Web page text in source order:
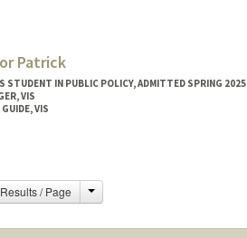
Patrick
STUDENT IN PUBLIC POLICY, ADMITTED SPRING 2025
VIS
VIS
/ Page Change